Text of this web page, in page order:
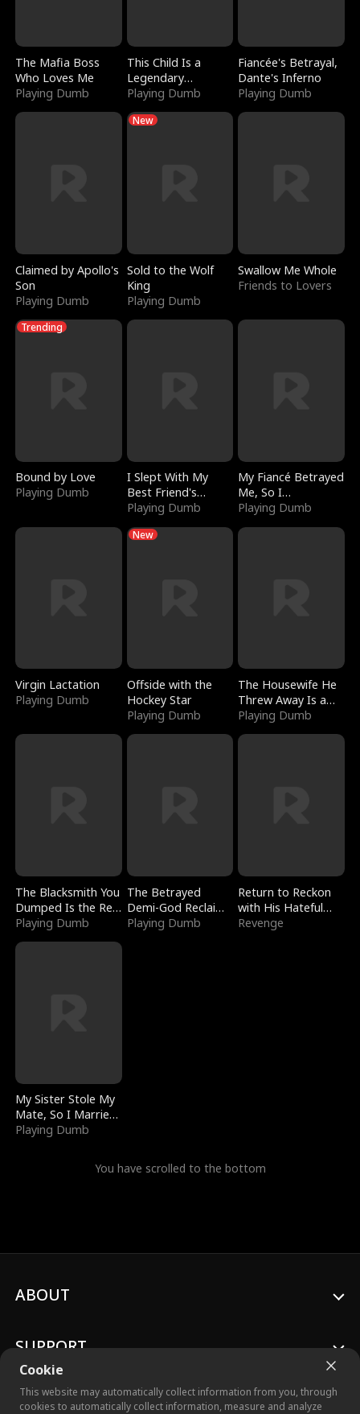
The Mafia Boss
Who Loves Me
Playing Dumb
This Child Is a
Legendary
Sorcerer
Playing Dumb
Fiancée's Betrayal,
Dante's Inferno
Playing Dumb
Claimed by Apollo's
Son
Playing Dumb
New
Sold to the Wolf
King
Playing Dumb
Swallow Me Whole
Friends to Lovers
Trending
Bound by Love
Playing Dumb
I Slept With My
Best Friend's
Boyfriend
Playing Dumb
My Fiancé Betrayed
Me, So I
Bankrupted Him
Playing Dumb
Virgin Lactation
Playing Dumb
New
Offside with the
Hockey Star
Playing Dumb
The Housewife He
Threw Away Is a
Billionaire
Playing Dumb
The Blacksmith You
Dumped Is the Red
Dragon King
Playing Dumb
The Betrayed
Demi-God Reclaims
Everything
Playing Dumb
Return to Reckon
with His Hateful
Village
Revenge
My Sister Stole My
Mate, So I Married
a King
Playing Dumb
You have scrolled to the bottom
Cookie
This website may automatically collect information from you, through
cookies to automatically collect information, measure and analyze
ABOUT
SUPPORT